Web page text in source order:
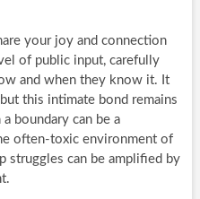
your joy and connection
of public input, carefully
and when they know it. It
this intimate bond remains
a boundary can be a
often-toxic environment of
struggles can be amplified by